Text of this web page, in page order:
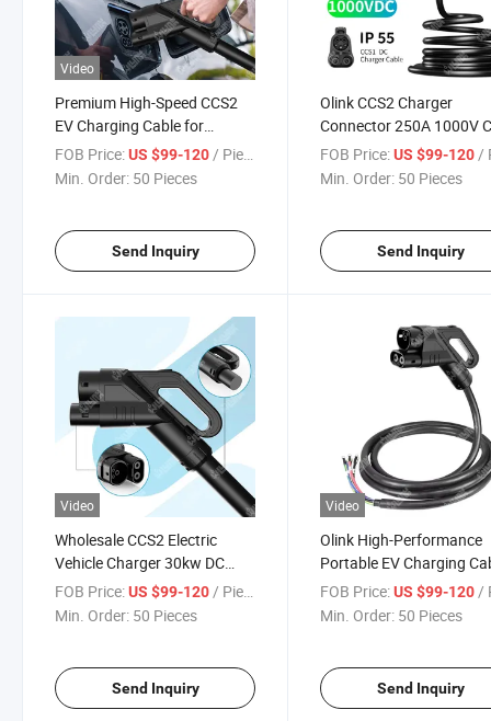
Video
Premium High-Speed CCS2
EV Charging Cable for
Electric Vehicles
FOB Price:US $99-120 / Piece
Min. Order: 50 Pieces
Send Inquiry
Olink CCS2 Charger
Connector 250A 1000V
Combo 2 Connector with
Cable CCS2 DC Plug
FOB Price: US $99-120 /
Min. Order: 50 Pieces
Send Inquiry
Video
Wholesale CCS2 Electric
Vehicle Charger 30kw DC
Fast Charging Cable
FOB Price:US $99-120/ Piece
Min. Order: 50 Pieces
Send Inquiry
Video
Olink High-Performance
Portable EV Charging
for Fast Charging
FOB Price: US $99-120 /
Min. Order: 50 Pieces
Send Inquiry